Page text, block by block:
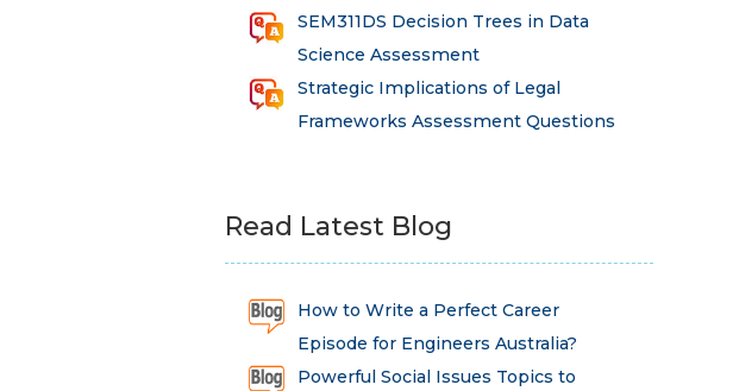
SEM311DS Decision Trees in Data
Science Assessment
Strategic Implications of Legal
Frameworks Assessment Questions
Read Latest Blog
How to Write a Perfect Career
Episode for Engineers Australia?
Powerful Social Issues Topics to